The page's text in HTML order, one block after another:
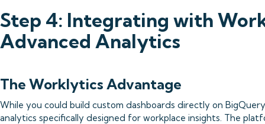
Step 4: Integrating with
Advanced Analytics
The Worklytics Advantage
While you could build custom dashboards directly on
analytics specifically designed for workplace insights. The